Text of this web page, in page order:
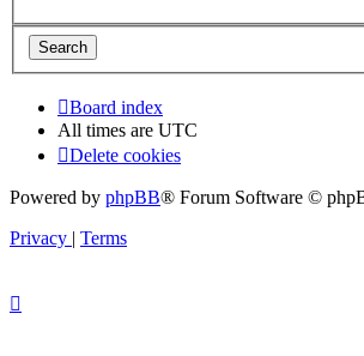
Board index
All times are UTC
Delete cookies
Powered by phpBB® Forum Software ©
Privacy | Terms